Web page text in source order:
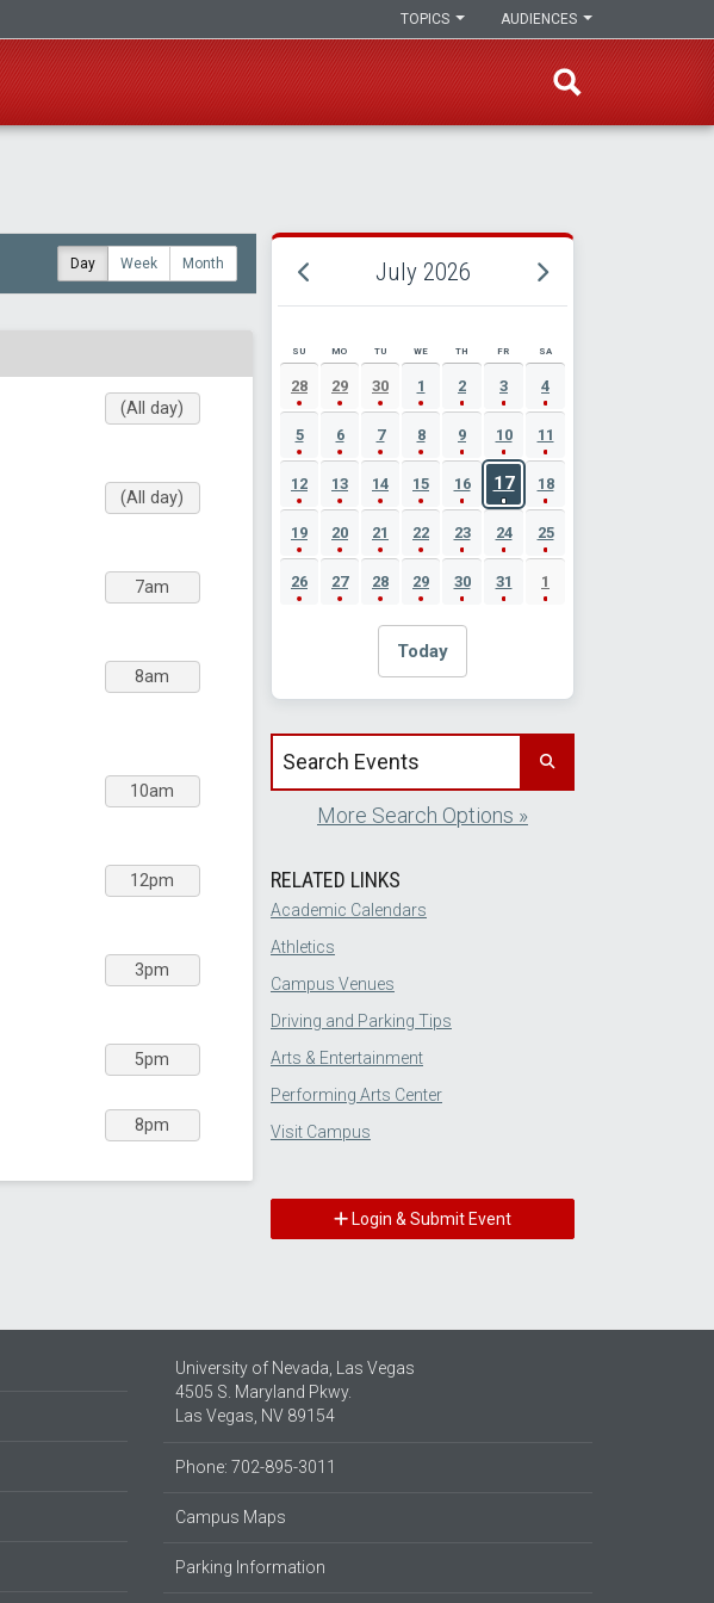
AUDIENCES
TOPICS
Day Week Month
(All day)
(All day)
7am
8am
10am
12pm
3pm
5pm
8pm
July 2026
JULY 2026 EVENT CALENDAR
SU MO TU WE TH FR SA
28 29 30 1 2 3 4
5 6 7 8 9 10 11
12 13 14 15 16 17 18
19 20 21 22 23 24 25
26 27 28 29 30 31 1
Today
Search events by title
More Search Options »
RELATED LINKS
Academic Calendars
Athletics
Campus Venues
Driving and Parking Tips
Arts & Entertainment
Performing Arts Center
Visit Campus
Login & Submit Event
University of Nevada, Las Vegas
4505 S. Maryland Pkwy.
Las Vegas, NV 89154
Phone: 702-895-3011
Campus Maps
Parking Information